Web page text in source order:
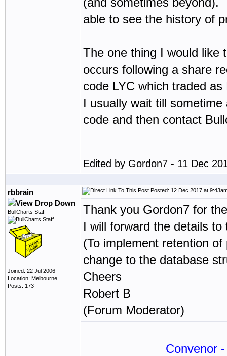
able to see the history of
The one thing I would like
occurs following a share
code LYC which traded
I usually wait till
code and then contact
Edited by Gordon7 - 11 Dec
rbbrain
BullCharts Staff
Joined: 22 Jul 2006
Location: Melbourne
Posts: 173
Posted: 12 Dec 2017 at
Thank you Gordon7 for
I will forward the details
(To implement retention
change to the database
Cheers
Robert B
(Forum Moderator)
Convenor